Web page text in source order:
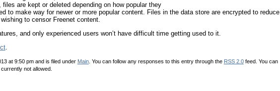
are kept or deleted depending on how popular they
to make way for newer or more popular content. Files in the data store are encrypted to reduce
to censor Freenet content.
and only experienced users won’t have difficult time getting used to it.
.
at 9:50 pm and is filed under Main. You can follow any responses to this entry through the RSS 2.0feed. You can
not allowed.